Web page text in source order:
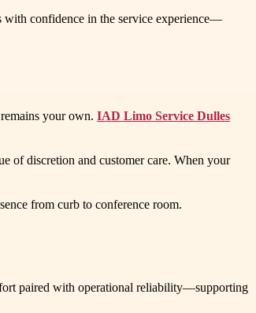
with confidence in the service experience—
your own. IAD Limo Service Dulles
of discretion and customer care. When your
from curb to conference room.
paired with operational reliability—supporting